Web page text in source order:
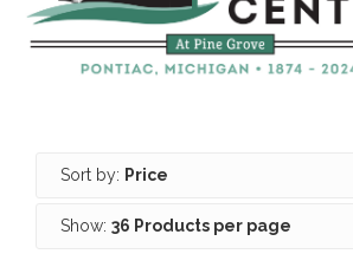
Sort by: Price
Show: 36 Products per page